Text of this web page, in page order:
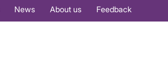
News About us Feedback